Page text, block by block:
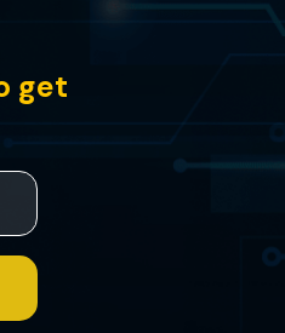
in China, the students
paced satire.
get